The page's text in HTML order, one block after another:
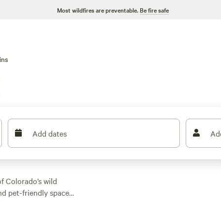
Most wildfires are preventable. Be fire safe
Add dates
wild
pet-friendly spaces
here, with